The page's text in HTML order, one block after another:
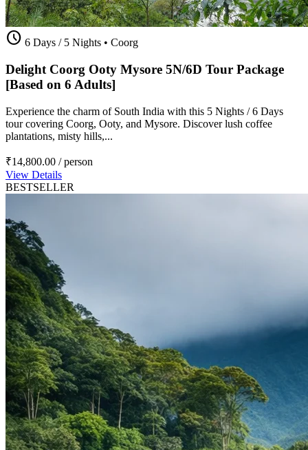
schedule 6 Days / 5 Nights • Coorg
Delight Coorg Ooty Mysore 5N/6D Tour Package
[Based on 6 Adults]
Experience the charm of South India with this 5 Nights / 6 Days
tour covering Coorg, Ooty, and Mysore. Discover lush coffee
plantations, misty hills,...
₹14,800.00 / person
View Details
BESTSELLER